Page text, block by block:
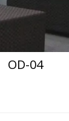
OD-04